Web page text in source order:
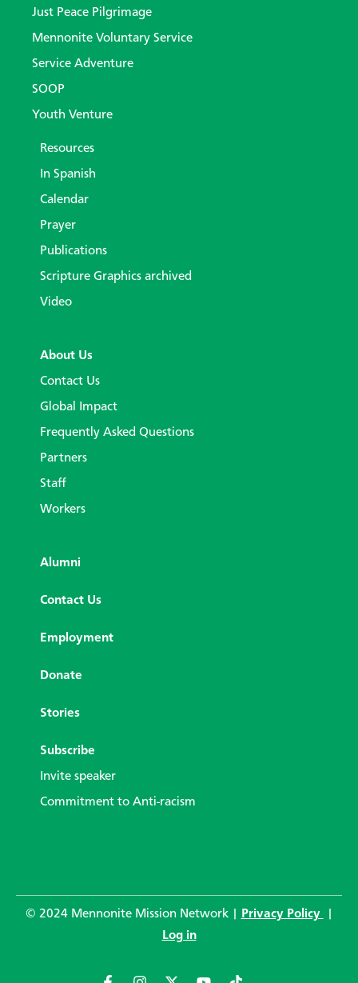
Just Peace Pilgrimage
Mennonite Voluntary Service
Service Adventure
SOOP
Youth Venture
Resources
In Spanish
Calendar
Prayer
Publications
Scripture Graphics archived
Video
About Us
Contact Us
Global Impact
Frequently Asked Questions
Partners
Staff
Workers
Alumni
Contact Us
Employment
Donate
Stories
Subscribe
Invite speaker
Commitment to Anti-racism
© 2024 Mennonite Mission Network | Privacy Policy
Log in